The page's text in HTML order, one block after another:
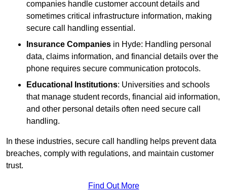
companies handle customer account details and
sometimes critical infrastructure information, making
secure call handling essential.
Insurance Companies in Hyde: Handling personal
data, claims information, and financial details over the
phone requires secure communication protocols.
Educational Institutions: Universities and schools
that manage student records, financial aid information,
and other personal details often need secure call
handling.
In these industries, secure call handling helps prevent data
breaches, comply with regulations, and maintain customer
trust.
Find Out More